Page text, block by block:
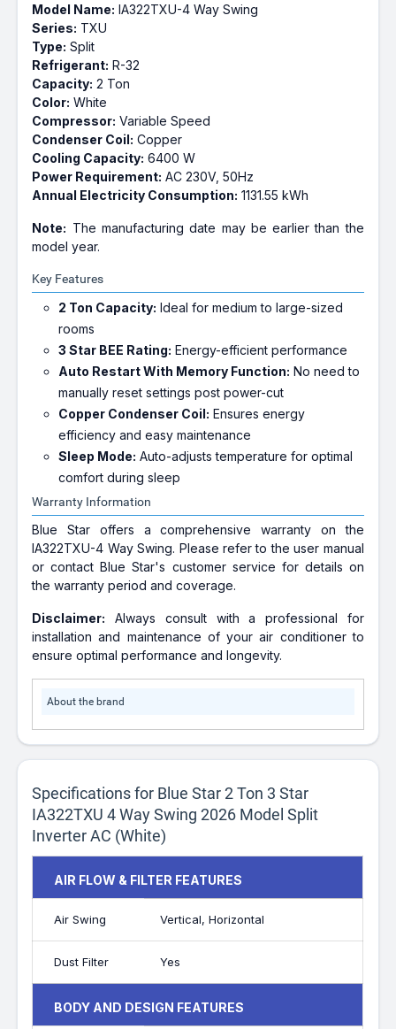
Model Name: IA322TXU-4 Way Swing
Series: TXU
Type: Split
Refrigerant: R-32
Capacity: 2 Ton
Color: White
Compressor: Variable Speed
Condenser Coil: Copper
Cooling Capacity: 6400 W
Power Requirement: AC 230V, 50Hz
Annual Electricity Consumption: 1131.55 kWh
Note: The manufacturing date may be earlier than the
model year.
Key Features
2 Ton Capacity: Ideal for medium to large-sized
rooms
3 Star BEE Rating: Energy-efficient performance
Auto Restart With Memory Function: No need to
manually reset settings post power-cut
Copper Condenser Coil: Ensures energy
efficiency and easy maintenance
Sleep Mode: Auto-adjusts temperature for optimal
comfort during sleep
Warranty Information
Blue Star offers a comprehensive warranty on the
IA322TXU-4 Way Swing. Please refer to the user manual
or contact Blue Star's customer service for details on
the warranty period and coverage.
Disclaimer: Always consult with a professional for
installation and maintenance of your air conditioner to
ensure optimal performance and longevity.
About the brand
Specifications for Blue Star 2 Ton 3 Star
IA322TXU 4 Way Swing 2026 Model Split
Inverter AC (White)
AIR FLOW & FILTER FEATURES
Air Swing Vertical, Horizontal
Dust Filter Yes
BODY AND DESIGN FEATURES